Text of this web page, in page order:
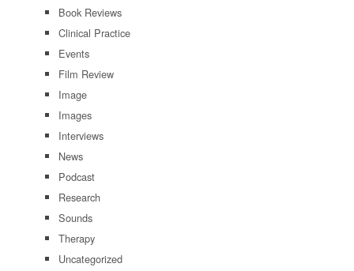
Book Reviews
Clinical Practice
Events
Film Review
Image
Images
Interviews
News
Podcast
Research
Sounds
Therapy
Uncategorized